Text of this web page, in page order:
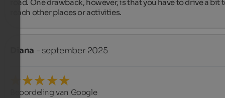
road. One drawback, however, is that you have to drive a bit
reach other places or activities.
Diana - september 2025
Beoordeling van Google